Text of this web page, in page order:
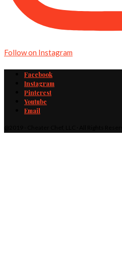
Follow on Instagram
Facebook
Instagram
Pinterest
Youtube
Email